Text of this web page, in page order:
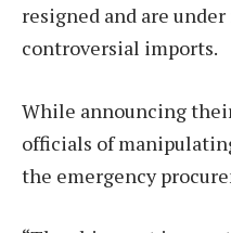
resigned and are
controversial imports.
While announcing
officials of
the emergency